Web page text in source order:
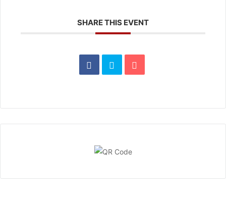
SHARE THIS EVENT